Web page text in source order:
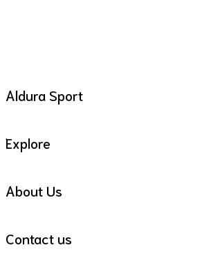
Aldura Sport
Explore
About Us
Contact us